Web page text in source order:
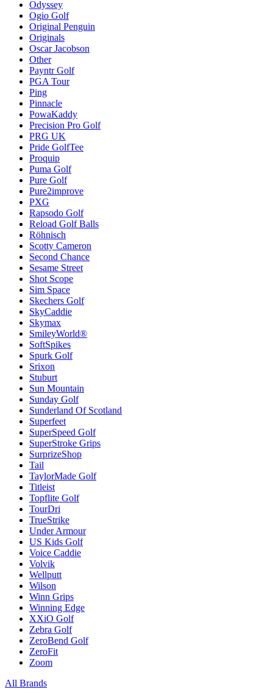
Odyssey
Ogio Golf
Original Penguin
Originals
Oscar Jacobson
Other
Payntr Golf
PGA Tour
Ping
Pinnacle
PowaKaddy
Precision Pro Golf
PRG UK
Pride GolfTee
Proquip
Puma Golf
Pure Golf
Pure2improve
PXG
Rapsodo Golf
Reload Golf Balls
Röhnisch
Scotty Cameron
Second Chance
Sesame Street
Shot Scope
Sim Space
Skechers Golf
SkyCaddie
Skymax
SmileyWorld®
SoftSpikes
Spurk Golf
Srixon
Stuburt
Sun Mountain
Sunday Golf
Sunderland Of Scotland
Superfeet
SuperSpeed Golf
SuperStroke Grips
SurprizeShop
Tail
TaylorMade Golf
Titleist
Topflite Golf
TourDri
TrueStrike
Under Armour
US Kids Golf
Voice Caddie
Volvik
Wellputt
Wilson
Winn Grips
Winning Edge
XXiO Golf
Zebra Golf
ZeroBend Golf
ZeroFit
Zoom
All Brands